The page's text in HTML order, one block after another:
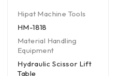
Hipat Machine Tools
HM-1818
Material Handling
Equipment
Hydraulic Scissor Lift
Table